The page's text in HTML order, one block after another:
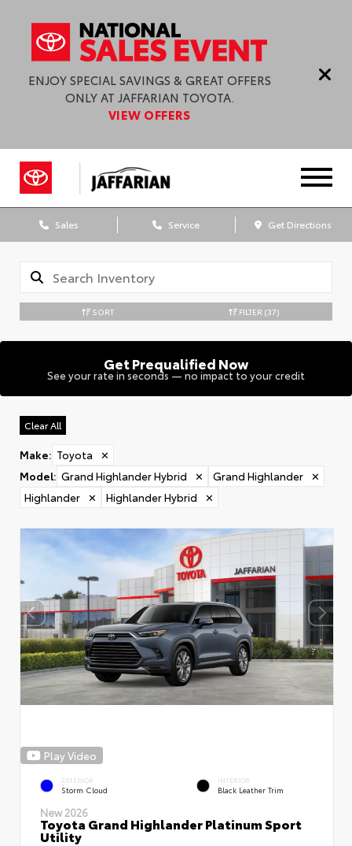
ENJOY SPECIAL SAVINGS & GREAT OFFERS
ONLY AT JAFFARIAN TOYOTA.
VIEW OFFERS
Sales Service Get Directions
SORT FILTER (37)
Get Prequalified Now
See your rate in seconds — no impact to your credit
Clear All
Make: Toyota
✕
Model: Grand Highlander Hybrid ✕ Grand Highlander
✕
Highlander
✕ Highlander Hybrid ✕
Play Video
EXTERIOR
Storm Cloud
INTERIOR
Black Leather Trim
New 2026
Toyota Grand Highlander Platinum Sport
Utility